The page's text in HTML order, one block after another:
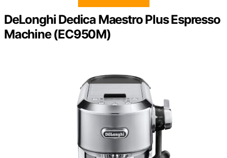
DeLonghi Dedica Maestro Plus Espresso
Machine (EC950M)